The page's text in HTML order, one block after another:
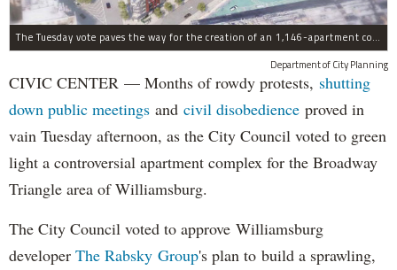
The Tuesday vote paves the way for the creation of an 1,146-apartment complex with 287 subsided units in the Broadway Triangle region of Williamsburg.
Department of City Planning
CIVIC CENTER — Months of rowdy protests, shutting
down public meetings and civil disobedience proved in
vain Tuesday afternoon, as the City Council voted to green
light a controversial apartment complex for the Broadway
Triangle area of Williamsburg.
The City Council voted to approve Williamsburg
developer The Rabsky Group's plan to build a sprawling,